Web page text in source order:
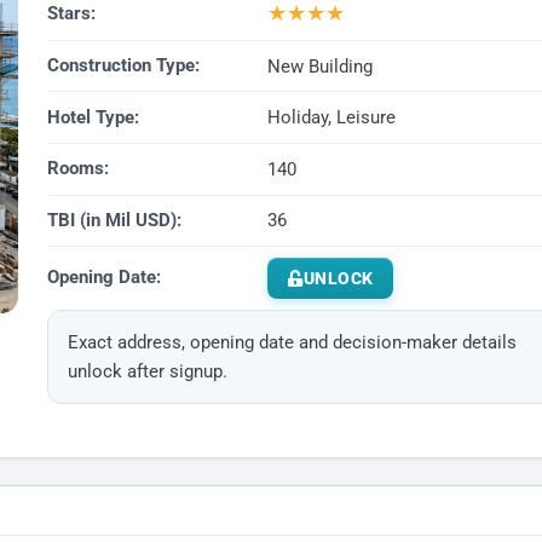
Stars: ★★★★
Construction Type: New Building
Hotel Type: Holiday, Leisure
Rooms: 140
TBI (in Mil USD): 36
Opening Date: UNLOCK
Exact address, opening date and decision-maker details
unlock after signup.